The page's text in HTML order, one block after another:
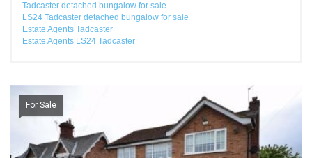
Tadcaster detached bungalow for sale
LS24 Tadcaster detached bungalow for sale
Estate Agents Tadcaster
Estate Agents LS24 Tadcaster
For Sale